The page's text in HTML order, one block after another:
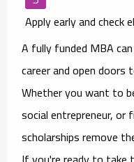
Apply earlyand check
A fully funded MBA
career and open doors
Whether you want to
social entrepreneur, or
scholarships remove